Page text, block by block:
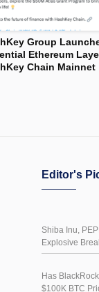
Group
Ethereum
Chain Mainnet
Editor's
Shiba Inu,
Explosive
Has
$100K BTC